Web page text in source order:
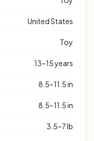
United States
Toy
13–15 years
8.5–11.5 in
8.5–11.5 in
3.5–7 lb